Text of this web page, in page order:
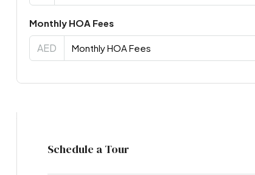
Monthly HOA Fees
AED
Schedule a Tour